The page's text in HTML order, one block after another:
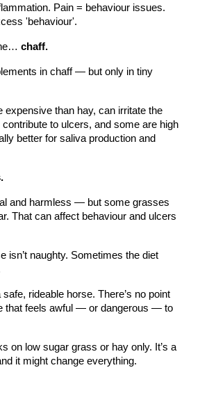
Pain = behaviour issues.
'behaviour'.
chaff.
in chaff — but only in tiny
expensive than hay, can irritate the
to ulcers, and some are high
better for saliva production and
and harmless — but some grasses
That can affect behaviour and ulcers
isn’t naughty. Sometimes the diet
rideable horse. There’s no point
that feels awful — or dangerous — to
on low sugar grass or hay only. It’s a
it might change everything.